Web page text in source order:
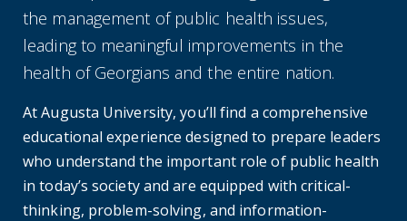
the management of public health issues,
leading to meaningful improvements in the
health of Georgians and the entire nation.
At Augusta University, you’ll find a comprehensive
educational experience designed to prepare leaders
who understand the important role of public health
in today’s society and are equipped with critical-
thinking, problem-solving, and information-